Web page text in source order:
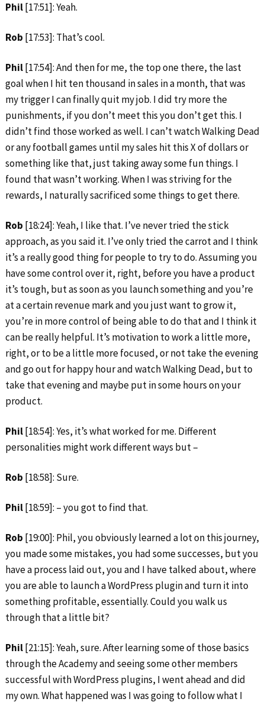
Phil[17:51]: Yeah.
Rob [17:53]: That’s cool.
Phil[17:54]: And then for me, the top one there, the last
goal when I hit ten thousand in sales in a month, that was
my trigger I can finally quit my job. I did try more the
punishments, if you don’t meet this you don’t get this. I
didn’t find those worked as well. I can’t watch Walking Dead
or any football games until my sales hit this X of dollars or
something like that, just taking away some fun things. I
found that wasn’t working. When I was striving for the
rewards, I naturally sacrificed some things to get there.
Rob [18:24]: Yeah, I like that. I’ve never tried the stick
approach, as you said it. I’ve only tried the carrot and I think
it’s a really good thing for people to try to do. Assuming you
have some control over it, right, before you have a product
it’s tough, but as soon as you launch something and you’re
at a certain revenue mark and you just want to grow it,
you’re in more control of being able to do that and I think it
can be really helpful. It’s motivation to work a little more,
right, or to be a little more focused, or not take the evening
and go out for happy hour and watch Walking Dead, but to
take that evening and maybe put in some hours on your
product.
Phil[18:54]: Yes, it’s what worked for me. Different
personalities might work different ways but –
Rob [18:58]: Sure.
Phil[18:59]: – you got to find that.
Rob [19:00]: Phil, you obviously learned a lot on this journey,
you made some mistakes, you had some successes, but you
have a process laid out, you and I have talked about, where
you are able to launch a WordPress plugin and turn it into
something profitable, essentially. Could you walk us
through that a little bit?
Phil[21:15]: Yeah, sure. After learning some of those basics
through the Academy and seeing some other members
successful with WordPress plugins, I went ahead and did
my own. What happened was I was going to follow what I